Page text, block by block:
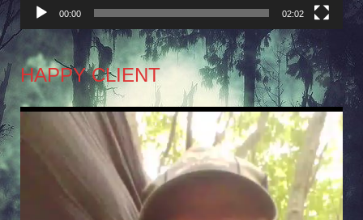
00:00 02:02
HAPPY CLIENT